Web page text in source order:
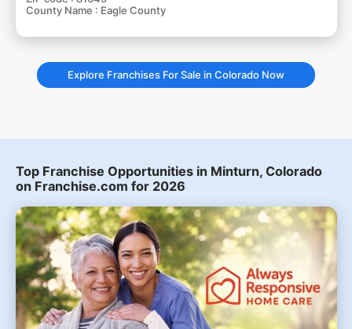
County Name : Eagle County
Explore Franchises For Sale in Colorado Now
Top Franchise Opportunities in Minturn, Colorado
on Franchise.com for 2026